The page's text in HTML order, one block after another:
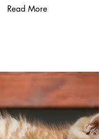
Read More